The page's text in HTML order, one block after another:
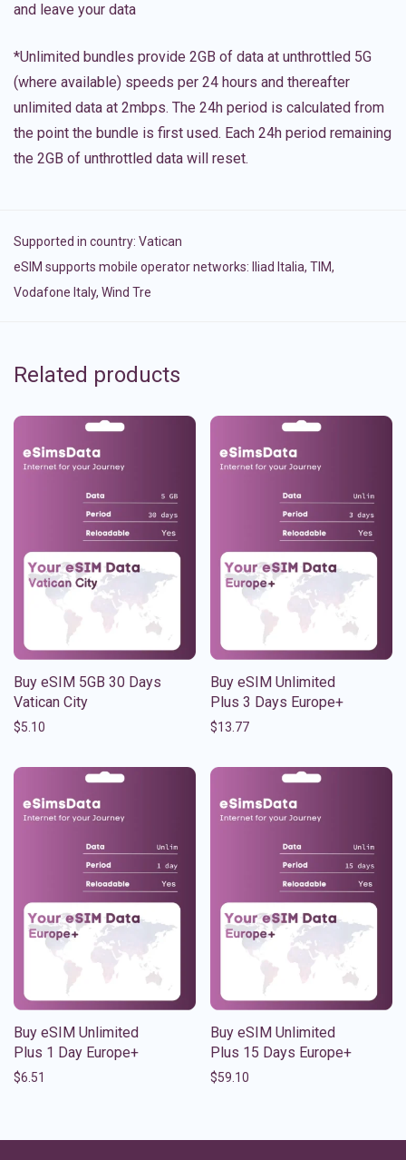
and leave your data
*Unlimited bundles provide 2GB of data at unthrottled 5G
(where available) speeds per 24 hours and thereafter
unlimited data at 2mbps. The 24h period is calculated from
the point the bundle is first used. Each 24h period remaining
the 2GB of unthrottled data will reset.
Supported in country: Vatican
eSIM supports mobile operator networks: Iliad Italia, TIM,
Vodafone Italy, Wind Tre
Related products
Buy eSIM 5GB 30 Days
Vatican City
$5.10
Buy eSIM Unlimited
Plus 3 Days Europe+
$13.77
Buy eSIM Unlimited
Plus 1 Day Europe+
$6.51
Buy eSIM Unlimited
Plus 15 Days Europe+
$59.10